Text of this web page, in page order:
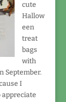
cute
Hallow
een
treat
bags
with
September.
I